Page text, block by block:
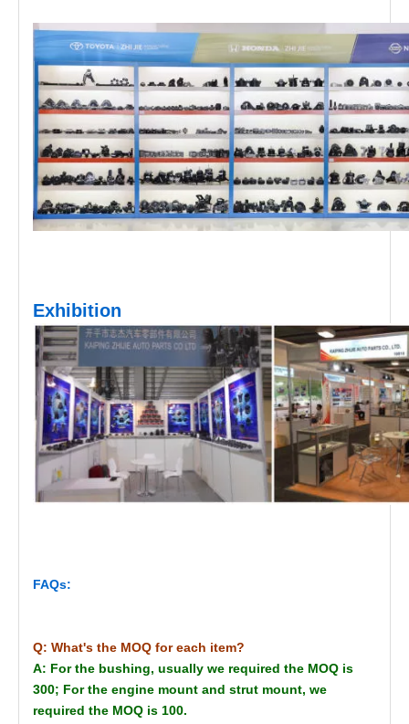
Exhibition
FAQs:
Q: What's the MOQ for each item?
A: For the bushing, usually we required the MOQ is
300; For the engine mount and strut mount, we
required the MOQ is 100.